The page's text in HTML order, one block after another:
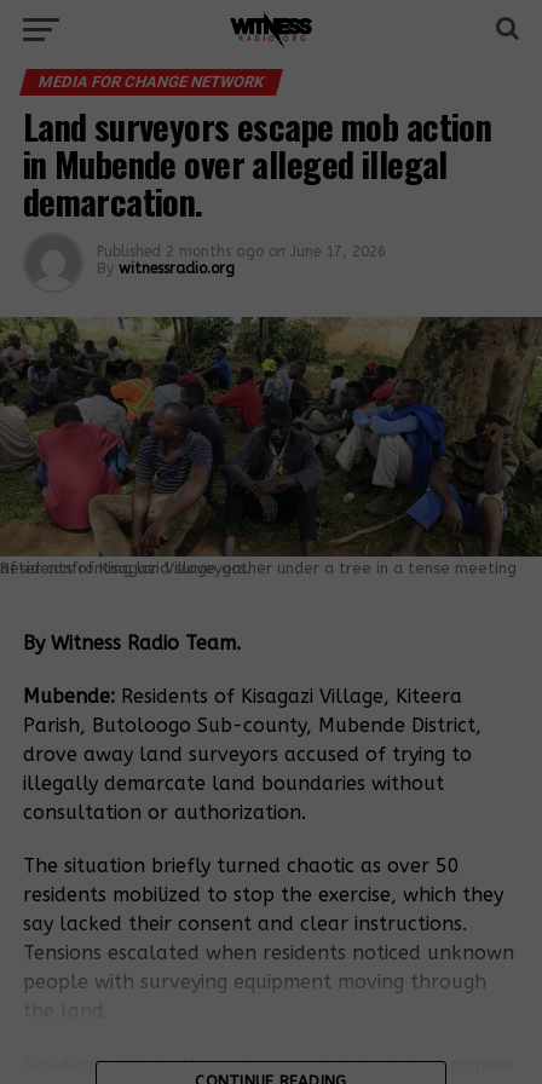
MEDIA FOR CHANGE NETWORK
Land surveyors escape mob action
in Mubende over alleged illegal
demarcation.
Published 2 months ago on June 17, 2026
By witnessradio.org
Residents of Kisagazi Village gather under a tree in a tense meeting after confronting land surveyors.
By Witness Radio Team.
Mubende:Residents of Kisagazi Village, Kiteera
Parish, Butoloogo Sub-county, Mubende District,
drove away land surveyors accused of trying to
illegally demarcate land boundaries without
consultation or authorization.
The situation briefly turned chaotic as over 50
residents mobilized to stop the exercise, which they
say lacked their consent and clear instructions.
Tensions escalated when residents noticed unknown
people with surveying equipment moving through
Residents allege the surveyors, led by a man named